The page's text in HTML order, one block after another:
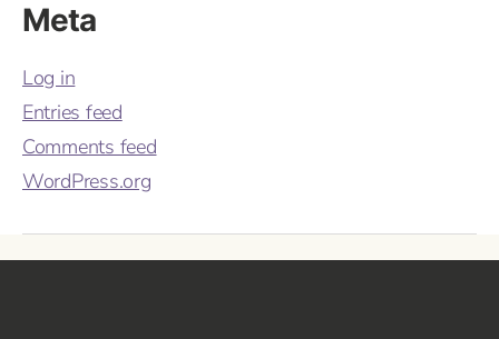
Meta
Log in
Entries feed
Comments feed
WordPress.org